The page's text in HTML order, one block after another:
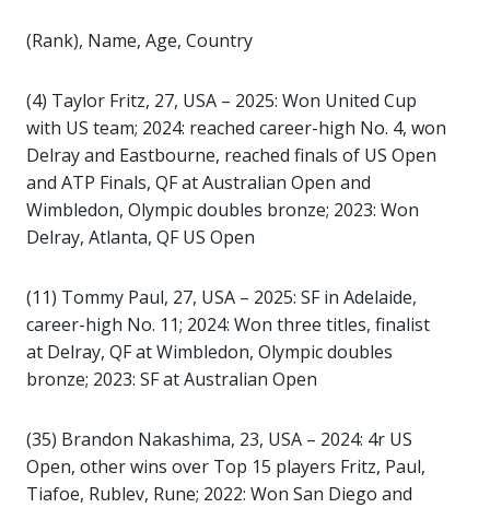
(Rank), Name, Age, Country
(4) Taylor Fritz, 27, USA – 2025: Won United Cup
with US team; 2024: reached career-high No. 4, won
Delray and Eastbourne, reached finals of US Open
and ATP Finals, QF at Australian Open and
Wimbledon, Olympic doubles bronze; 2023: Won
Delray, Atlanta, QF US Open
(11) Tommy Paul, 27, USA – 2025: SF in Adelaide,
career-high No. 11; 2024: Won three titles, finalist
at Delray, QF at Wimbledon, Olympic doubles
bronze; 2023: SF at Australian Open
(35) Brandon Nakashima, 23, USA – 2024: 4r US
Open, other wins over Top 15 players Fritz, Paul,
Tiafoe, Rublev, Rune; 2022: Won San Diego and